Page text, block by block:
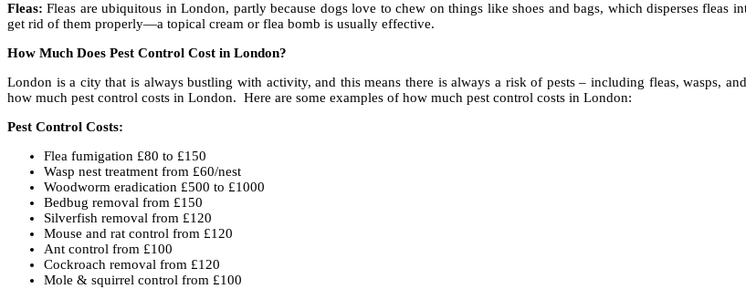
Fleas: Fleas are ubiquitous in London, partly because dogs love to chew on things like shoes and bags, which disperses fleas
get rid of them properly—a topical cream or flea bomb is usually effective.
How Much Does Pest Control Cost in London?
London is a city that is always bustling with activity, and this means there is always a risk of pests – including fleas, wasps,
how much pest control costs in London. Here are some examples of how much pest control costs in London:
Pest Control Costs:
Flea fumigation £80 to £150
Wasp nest treatment from £60/nest
Woodworm eradication £500 to £1000
Bedbug removal from £150
Silverfish removal from £120
Mouse and rat control from £120
Ant control from £100
Cockroach removal from £120
Mole & squirrel control from £100